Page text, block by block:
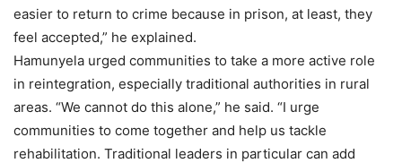
easier to return to crime because in prison, at least, they
feel accepted,” he explained.
Hamunyela urged communities to take a more active role
in reintegration, especially traditional authorities in rural
areas. “We cannot do this alone,” he said. “I urge
communities to come together and help us tackle
rehabilitation. Traditional leaders in particular can add